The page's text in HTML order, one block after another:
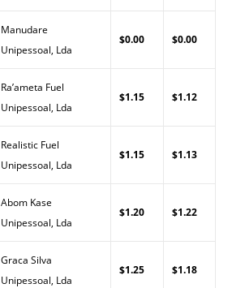
Manudare
Unipessoal, Lda
$0.00 $0.00
Ra’ameta Fuel
Unipessoal, Lda
$1.15 $1.12
Realistic Fuel
Unipessoal, Lda
$1.15 $1.13
Abom Kase
Unipessoal, Lda
$1.20 $1.22
Graca Silva
Unipessoal, Lda
$1.25 $1.18